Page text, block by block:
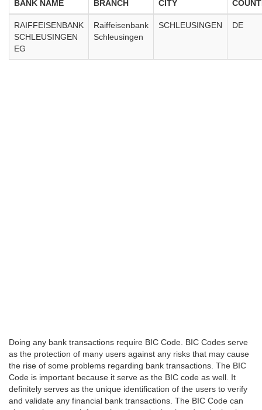
BANK NAME BRANCH CITY
RAIFFEISENBANK
SCHLEUSINGEN
EG
Raiffeisenbank
Schleusingen
SCHLEUSINGEN DE
Doing any bank transactions require BIC Code. BIC Codes serve
as the protection of many users against any risks that may cause
the rise of some problems regarding bank transactions. The BIC
Code is important because it serve as the BIC code as well. It
definitely serves as the unique identification of the users to verify
and validate any financial bank transactions. The BIC Code can